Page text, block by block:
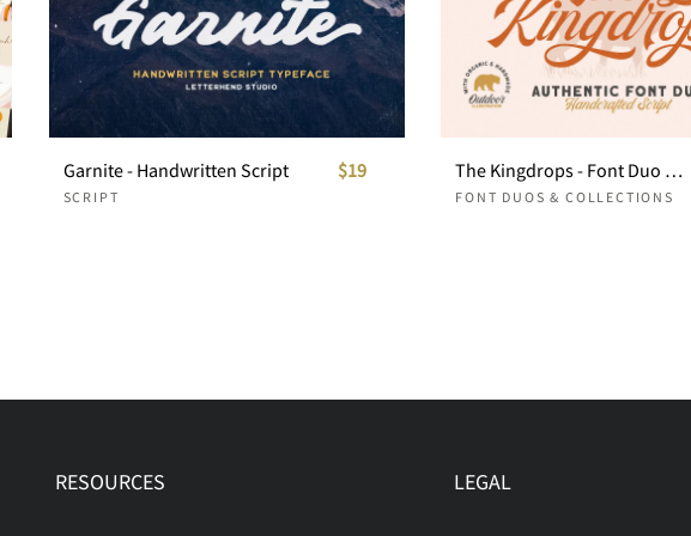
Garnite - Handwritten Script
SCRIPT
$19 The Kingdrops - Font Duo & Logos
FONT DUOS & COLLECTIONS
RESOURCES LEGAL